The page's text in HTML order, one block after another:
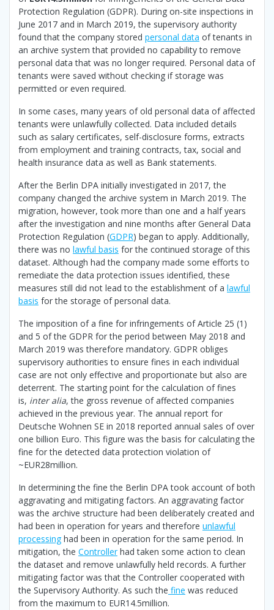
Protection Regulation (GDPR). During on-site inspections in
June 2017 and in March 2019, the supervisory authority
found that the company stored personal data of tenants in
an archive system that provided no capability to remove
personal data that was no longer required. Personal data of
tenants were saved without checking if storage was
permitted or even required.
In some cases, many years of old personal data of affected
tenants were unlawfully collected. Data included details
such as salary certificates, self-disclosure forms, extracts
from employment and training contracts, tax, social and
health insurance data as well as Bank statements.
After the Berlin DPA initially investigated in 2017, the
company changed the archive system in March 2019. The
migration, however, took more than one and a half years
after the investigation and nine months after General Data
Protection Regulation (GDPR) began to apply. Additionally,
there was no lawful basis for the continued storage of this
dataset. Although had the company made some efforts to
remediate the data protection issues identified, these
measures still did not lead to the establishment of a lawful
basis for the storage of personal data.
The imposition of a fine for infringements of Article 25 (1)
and 5 of the GDPR for the period between May 2018 and
March 2019 was therefore mandatory. GDPR obliges
supervisory authorities to ensure fines in each individual
case are not only effective and proportionate but also are
deterrent. The starting point for the calculation of fines
is, inter alia, the gross revenue of affected companies
achieved in the previous year. The annual report for
Deutsche Wohnen SE in 2018 reported annual sales of over
one billion Euro. This figure was the basis for calculating the
fine for the detected data protection violation of
~EUR28million.
In determining the fine the Berlin DPA took account of both
aggravating and mitigating factors. An aggravating factor
was the archive structure had been deliberately created and
had been in operation for years and therefore unlawful
processinghad been in operation for the same period. In
mitigation, the Controllerhad taken some action to clean
the dataset and remove unlawfully held records. A further
mitigating factor was that the Controller cooperated with
the Supervisory Authority. As such the fine was reduced
from the maximum to EUR14.5million.